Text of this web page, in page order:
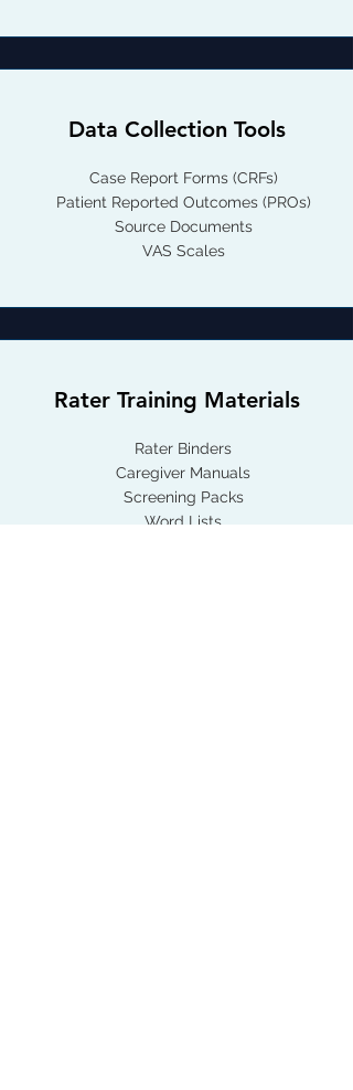
Data Collection Tools
Case Report Forms (CRFs)
Patient Reported Outcomes (PROs)
Source Documents
VAS Scales
Rater Training Materials
Rater Binders
Caregiver Manuals
Screening Packs
Word Lists